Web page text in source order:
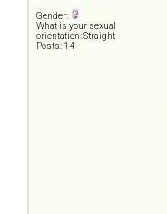
Gender:
What is your sexual
orientation: Straight
Posts: 14